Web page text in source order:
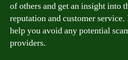
of others and get an insight into
reputation and customer
help you avoid any potential
providers.